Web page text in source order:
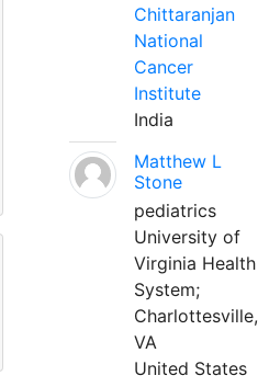
Chittaranjan
National
Cancer
Institute
India
Matthew L
Stone
pediatrics
University of
Virginia Health
System;
Charlottesville,
VA
United States